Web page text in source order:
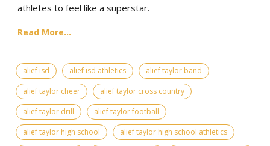
athletes to feel like a superstar.
Read More...
alief isd alief isd athletics
alief taylor band
alief taylor cheer
alief taylor cross country
alief taylor drill
alief taylor football
alief taylor high school
alief taylor high school athletics